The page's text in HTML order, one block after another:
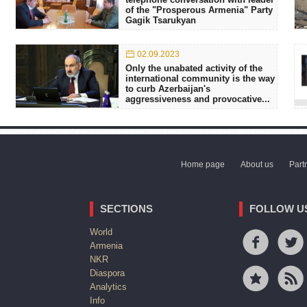
of the "Prosperous Armenia" Party
Gagik Tsarukyan
02.09.2023
Only the unabated activity of the
international community is the way
to curb Azerbaijan's
aggressiveness and provocative...
Home page About us
SECTIONS
World
Armenia
NKR
Diaspora
Analytics
Info
FOLLOW